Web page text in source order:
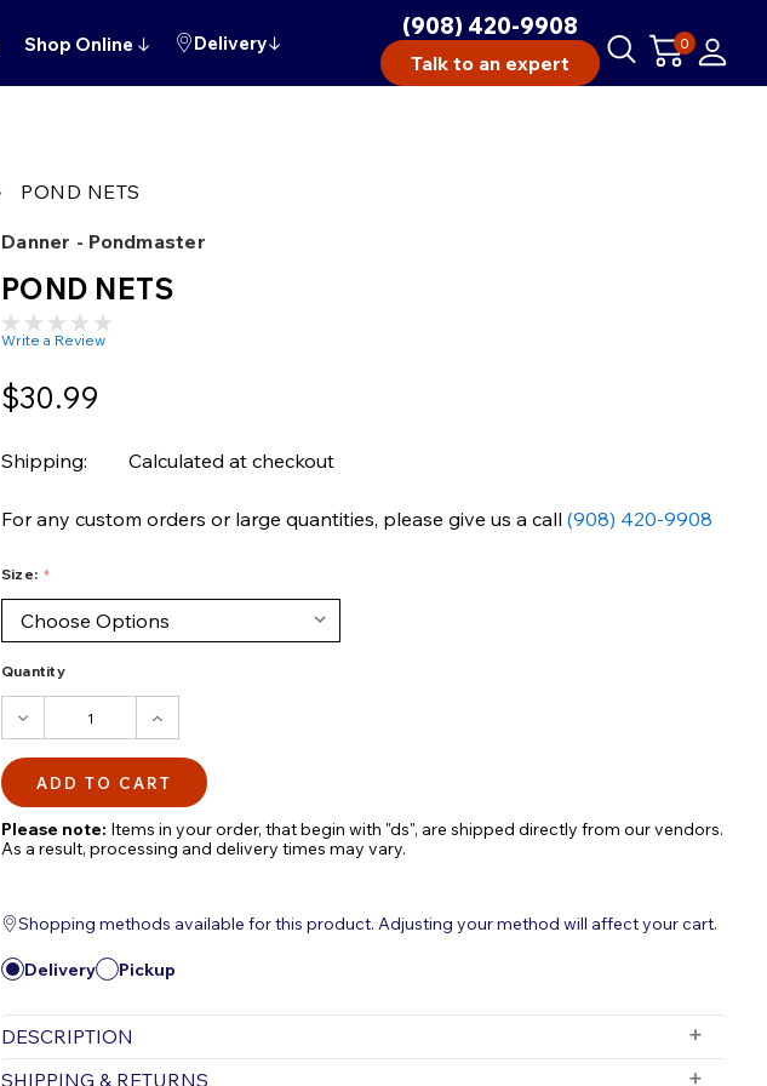
Shop Online ↓ Delivery↓
(908) 420-9908
Talk to an expert
0
POND NETS
Danner - Pondmaster
POND NETS
Write a Review
$30.99
Shipping: Calculated at checkout
For any custom orders or large quantities, please give us a call (908) 420-9908
Size:
Quantity
DECREASE
INCREASE
Please note: Items in your order, that begin with "ds", are shipped directly from our vendors.
As a result, processing and delivery times may vary.
Shopping methods available for this product. Adjusting your method will affect your cart.
Delivery Pickup
DESCRIPTION
Premium Pond Nets for Clean & Healthy Water Gardens
SHIPPING & RETURNS